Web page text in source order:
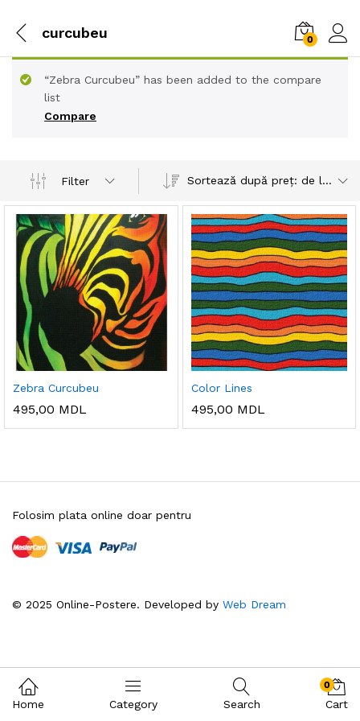
curcubeu 0
Compare
“Zebra Curcubeu” has been added to the compare
list
Filter Sortează după preț: de la mic la mare
Zebra Curcubeu
495,00 MDL
Color Lines
495,00 MDL
© 2025 Online-Postere. Developed by Web Dream
Folosim plata online doar pentru
Home Category Search
0
Cart